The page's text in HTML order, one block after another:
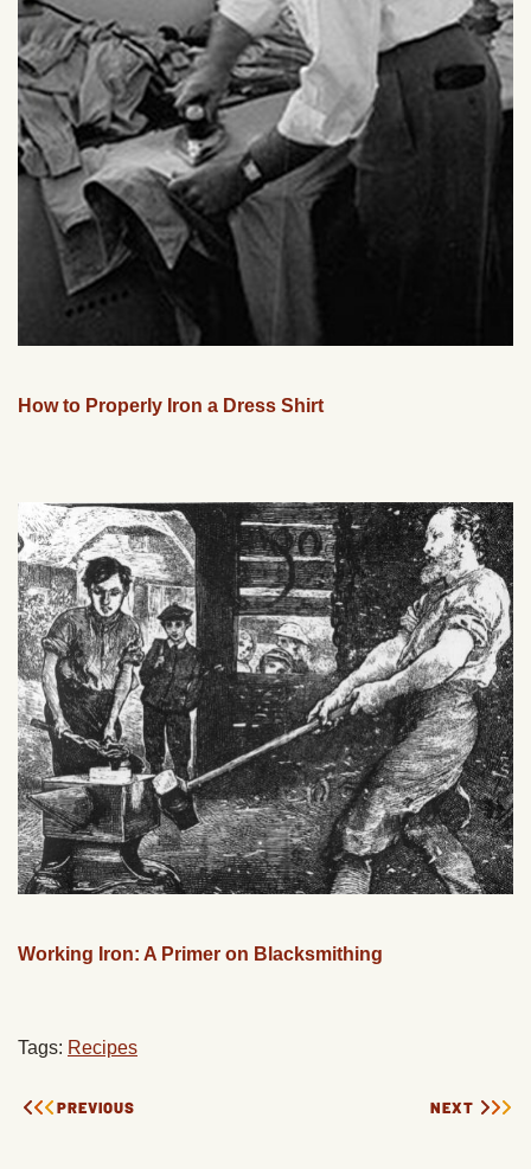
How to Properly Iron a Dress Shirt
Working Iron: A Primer on Blacksmithing
Tags: Recipes
PREVIOUS NEXT